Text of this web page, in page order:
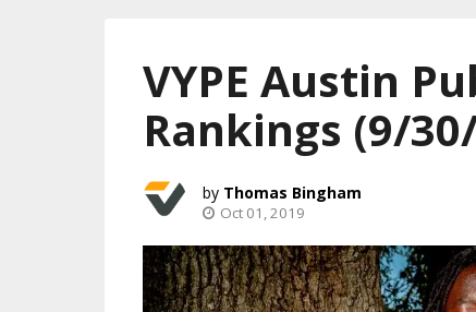
VYPE Austin
Rankings (9/
Thomas Bingham
Oct 01, 2019